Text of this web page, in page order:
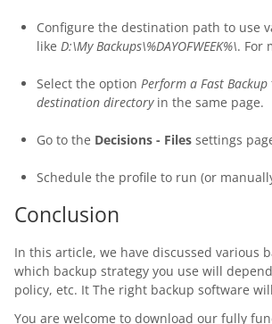
Configure the destination path to use
like D:\My Backups\%DAYOFWEEK%\. For
Select the option Perform a Fast Backup
destination directoryin the same page.
Go to the Decisions - Files settings
Schedule the profile to run (or
Conclusion
In this article, we have discussed various
which backup strategy you use will
policy, etc. It The right backup software
You are welcome to download our fully